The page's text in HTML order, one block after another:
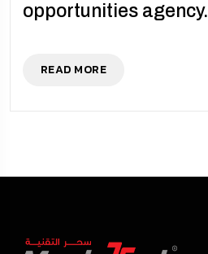
opportunities agency.
READ MORE